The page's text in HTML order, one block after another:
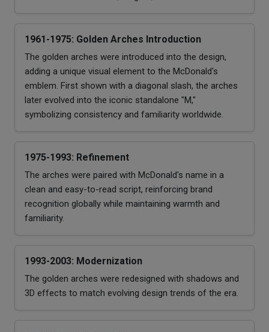
1961-1975: Golden Arches Introduction
The golden arches were introduced into the design,
adding a unique visual element to the McDonald's
emblem. First shown with a diagonal slash, the arches
later evolved into the iconic standalone "M,"
symbolizing consistency and familiarity worldwide.
1975-1993: Refinement
The arches were paired with McDonald's name in a
clean and easy-to-read script, reinforcing brand
recognition globally while maintaining warmth and
familiarity.
1993-2003: Modernization
The golden arches were redesigned with shadows and
3D effects to match evolving design trends of the era.